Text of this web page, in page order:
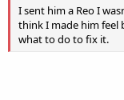
I sent him a Reo I
think I made him feel
what to do to fix it.